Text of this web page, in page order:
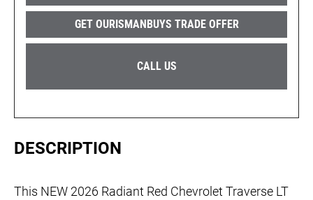
GET OURISMANBUYS TRADE OFFER
CALL US
DESCRIPTION
This NEW 2026 Radiant Red Chevrolet Traverse LT